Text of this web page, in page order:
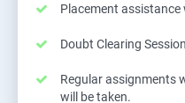
Placement assistance
Doubt Clearing
Regular assignments
will be taken.